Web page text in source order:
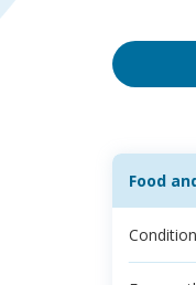
Food